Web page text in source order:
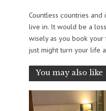
Countless countries
live in. It would be a
wisely as you book
just might turn your life
You may also like